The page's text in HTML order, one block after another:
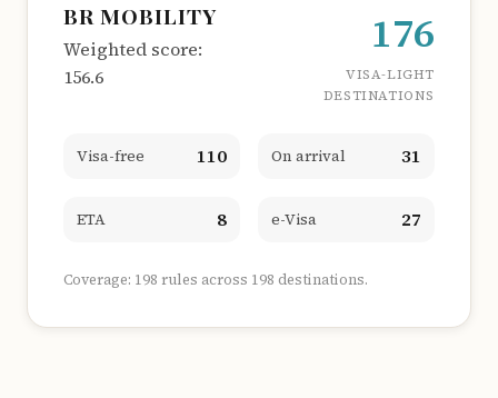
BR MOBILITY
Weighted score:
156.6
176
VISA-LIGHT
DESTINATIONS
Visa-free 110 On arrival 31
ETA 8 e-Visa 27
Coverage: 198 rules across 198 destinations.